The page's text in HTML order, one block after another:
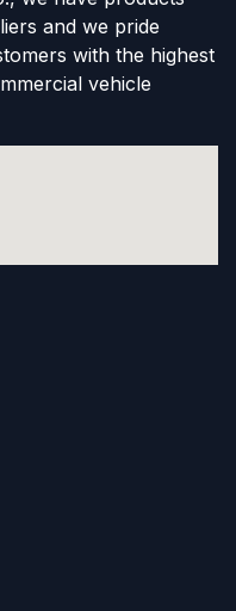
and we pride
with the highest
vehicle